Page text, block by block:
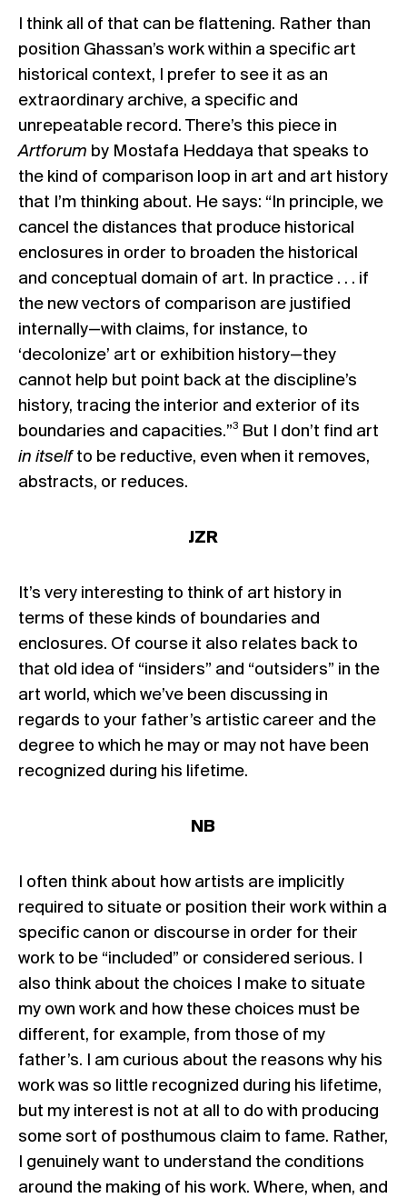
I think all of that can be flattening. Rather than
position Ghassan’s work within a specific art
historical context, I prefer to see it as an
extraordinary archive, a specific and
unrepeatable record. There’s this piece in
Artforum by Mostafa Heddaya that speaks to
the kind of comparison loop in art and art history
that I’m thinking about. He says: “In principle, we
cancel the distances that produce historical
enclosures in order to broaden the historical
and conceptual domain of art. In practice . . . if
the new vectors of comparison are justified
internally—with claims, for instance, to
‘decolonize’ art or exhibition history—they
cannot help but point back at the discipline’s
history, tracing the interior and exterior of its
boundaries and capacities.”3 But I don’t find art
in itself to be reductive, even when it removes,
abstracts, or reduces.
JZR
It’s very interesting to think of art history in
terms of these kinds of boundaries and
enclosures. Of course it also relates back to
that old idea of “insiders” and “outsiders” in the
art world, which we’ve been discussing in
regards to your father’s artistic career and the
degree to which he may or may not have been
recognized during his lifetime.
NB
I often think about how artists are implicitly
required to situate or position their work within a
specific canon or discourse in order for their
work to be “included” or considered serious. I
also think about the choices I make to situate
my own work and how these choices must be
different, for example, from those of my
father’s. I am curious about the reasons why his
work was so little recognized during his lifetime,
but my interest is not at all to do with producing
some sort of posthumous claim to fame. Rather,
I genuinely want to understand the conditions
around the making of his work. Where, when, and